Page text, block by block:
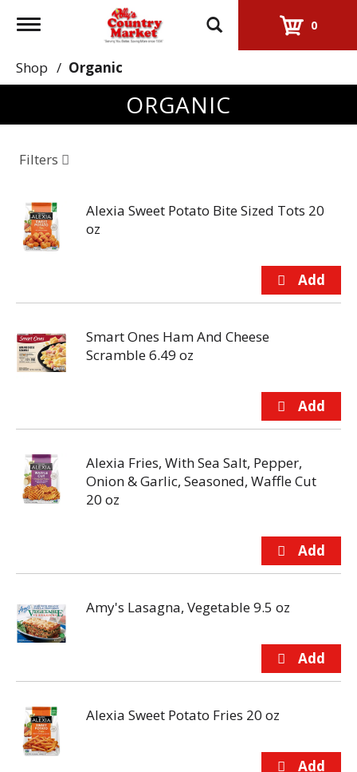
Toggle
0
Shop / Organic
ORGANIC
Filters
Alexia Sweet Potato Bite Sized Tots 20
oz
Smart Ones Ham And Cheese
Scramble 6.49 oz
Alexia Fries, With Sea Salt, Pepper,
Onion & Garlic, Seasoned, Waffle Cut
20 oz
Amy's Lasagna, Vegetable 9.5 oz
Alexia Sweet Potato Fries 20 oz